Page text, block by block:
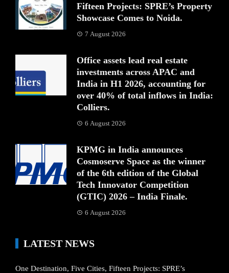
Fifteen Projects: SPRE’s Property
Showcase Comes to Noida.
7 August 2026
Office assets lead real estate
investments across APAC and
India in H1 2026, accounting for
over 40% of total inflows in India:
Colliers.
6 August 2026
KPMG in India announces
Cosmoserve Space as the winner
of the 6th edition of the Global
Tech Innovator Competition
(GTIC) 2026 – India Finale.
6 August 2026
LATEST NEWS
One Destination, Five Cities, Fifteen Projects: SPRE’s